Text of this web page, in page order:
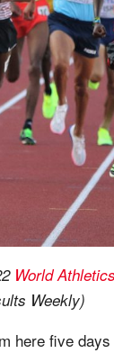
World
Weekly)
here five